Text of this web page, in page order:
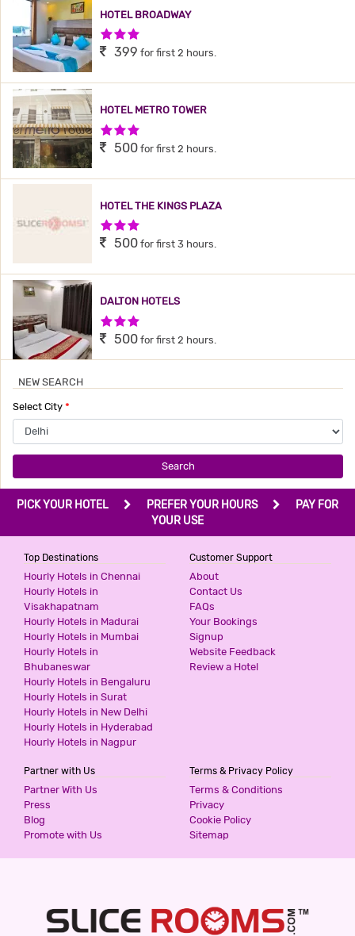
HOTEL BROADWAY
3 Stars Hotel
399 for first 2 hours.
HOTEL METRO TOWER
3 Stars Hotel
500 for first 2 hours.
HOTEL THE KINGS PLAZA
3 Stars Hotel
500 for first 3 hours.
DALTON HOTELS
3 Stars Hotel
500 for first 2 hours.
3 Stars Hotel
PRIME RESIDENCY
2 Stars Hotel
ICONIC RESIDENCY
3 Stars Hotel
599 for first 2 hours.
THE PINAKI RESIDENCY
599 for first 2 hours.
SUNRISE VILLA CHATTARPUR ENCLAVE
3 Stars Hotel
for first 2 hours.
599 for first 2 hours.
NEW SEARCH
Select City *
Search
PICK YOUR HOTEL PREFER YOUR HOURS
PAY FOR
YOUR USE
Top Destinations
Hourly Hotels in Chennai
Hourly Hotels in
Visakhapatnam
Hourly Hotels in Madurai
Hourly Hotels in Mumbai
Hourly Hotels in
Bhubaneswar
Hourly Hotels in Bengaluru
Hourly Hotels in Surat
Hourly Hotels in New Delhi
Hourly Hotels in Hyderabad
Hourly Hotels in Nagpur
Customer Support
About
Contact Us
FAQs
Your Bookings
Signup
Website Feedback
Review a Hotel
Partner with Us
Partner With Us
Press
Blog
Promote with Us
Terms & Privacy Policy
Terms & Conditions
Privacy
Cookie Policy
Sitemap